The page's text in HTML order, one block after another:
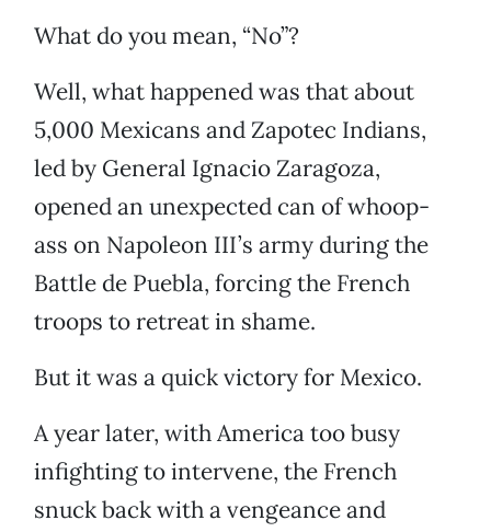
What do you mean, “No”?
Well, what happened was that about
5,000 Mexicans and Zapotec Indians,
led by General Ignacio Zaragoza,
opened an unexpected can of whoop-
ass on Napoleon III’s army during the
Battle de Puebla, forcing the French
troops to retreat in shame.
But it was a quick victory for Mexico.
A year later, with America too busy
infighting to intervene, the French
snuck back with a vengeance and